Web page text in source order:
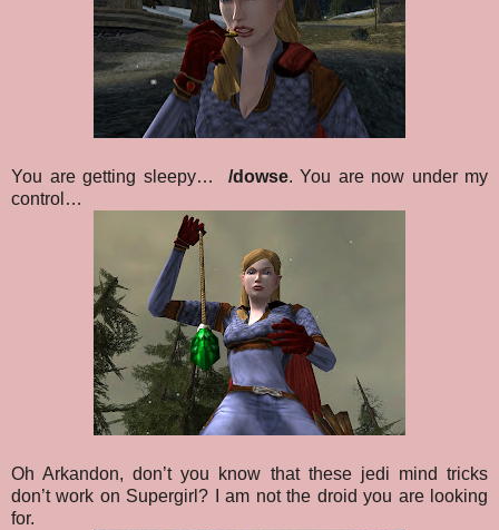
You are getting sleepy… /dowse. You are now under my
control…
Oh Arkandon, don’t you know that these jedi mind tricks
don’t work on Supergirl? I am not the droid you are looking
for.